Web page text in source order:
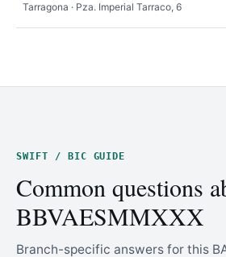
Tarragona · Pza. Imperial Tarraco, 6
SWIFT / BIC GUIDE
Common questions
BBVAESMMXXX
Branch-specific answers for this